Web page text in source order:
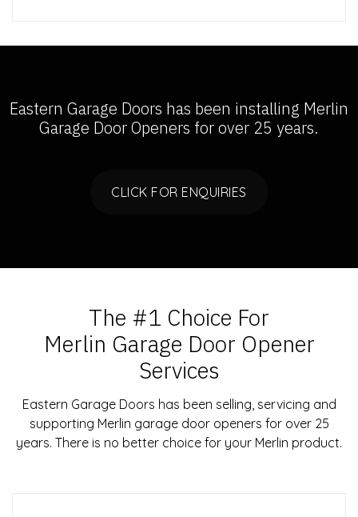
Eastern Garage Doors has been installing Merlin
Garage Door Openers for over 25 years.
CLICK FOR ENQUIRIES
The #1 Choice For
Merlin Garage Door Opener
Services
Eastern Garage Doors has been selling, servicing and
supporting Merlin garage door openers for over 25
years. There is no better choice for your Merlin product.